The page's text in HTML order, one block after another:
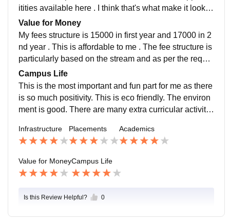
itities available here . I think that's what make it look n
egative to me . I hope they help themselves about it.
Value for Money
My fees structure is 15000 in first year and 17000 in 2
nd year . This is affordable to me . The fee structure is
particularly based on the stream and as per the requir
ement of course available. There are many scholarshi
p opportunities as well.
Campus Life
This is the most important and fun part for me as there
is so much positivity. This is eco friendly. The environ
ment is good. There are many extra curricular activitie
on designing, beauty parlour,cooking and home scien
ce.
Infrastructure Placements Academics
Value for MoneyCampus Life
Is this Review Helpful? 0